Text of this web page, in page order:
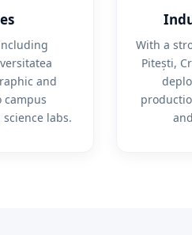
and
campus
labs.
With a
Pitești,